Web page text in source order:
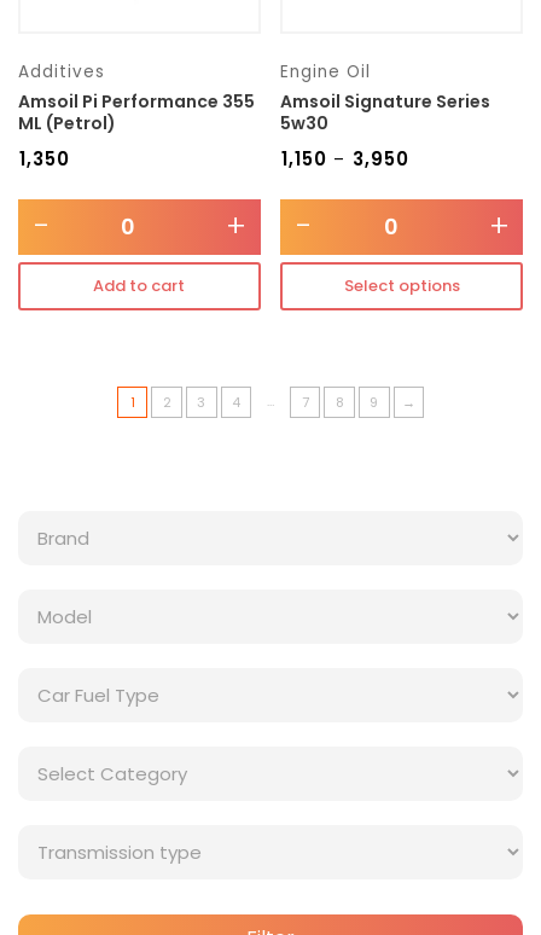
Additives
Amsoil Pi Performance 355
ML (Petrol)
1,350
- +
Add to cart
Engine Oil
Amsoil Signature Series
5w30
₹1,150 – 3,950
- +
Select options
1 2 3 4 … 7 8 9 →